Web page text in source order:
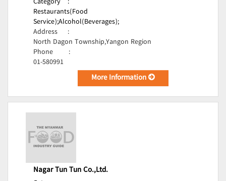
Restaurants(Food
Service);Alcohol(Beverages);
Address
:
North Dagon Township,Yangon Region
Phone
:
01-580991
More Information
Nagar Tun Tun Co.,Ltd.